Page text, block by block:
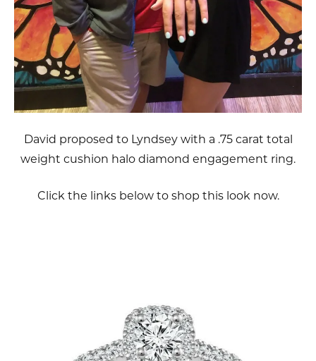
David proposed to Lyndsey with a .75 carat total
weight cushion halo diamond engagement ring.
Click the links below to shop this look now.